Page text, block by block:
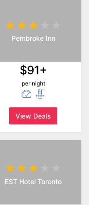
Pembroke Inn
$91+
per night
View Deals
EST Hotel Toronto